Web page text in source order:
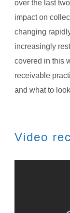
over the last
impact on
changing
increasingly
covered in this
receivable
and what to
Video